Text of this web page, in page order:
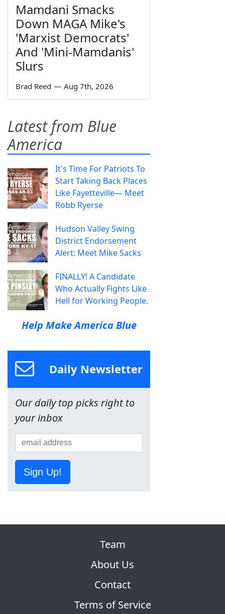
Mamdani Smacks
Down MAGA Mike's
'Marxist Democrats'
And 'Mini-Mamdanis'
Slurs
Brad Reed — Aug 7th, 2026
Latest from Blue
America
It's Time For Patriots To
Start Taking Back Places
Like Fayetteville— Meet
Robb Ryerse
Hudson Valley Swing
District Endorsement
Alert: Meet Mike Sacks
FINALLY! A Candidate
Who Actually Fights Like
Hell for Working People.
Help Make America Blue
Daily Newsletter
Our daily top picks right to
your inbox
Sign Up!
Team
About Us
Contact
Terms of Service